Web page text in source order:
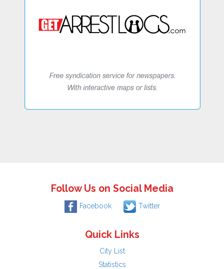
Follow Us on Social Media
Facebook Twitter
Quick Links
City List
Statistics